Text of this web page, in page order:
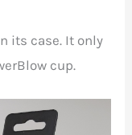
its case. It only
cup.